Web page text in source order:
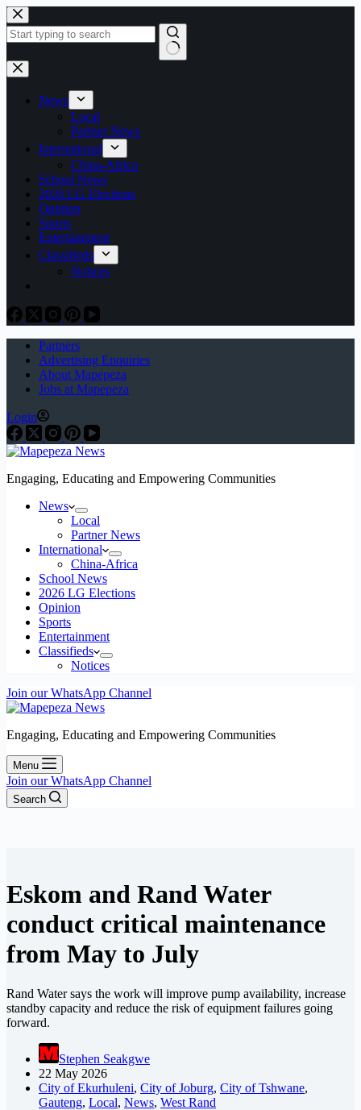
Skip
to
content
No
results
News
Local
Partner News
International
China-Africa
School News
2026 LG Elections
Opinion
Sports
Entertainment
Classifieds
Notices
Partners
Advertising Enquiries
About Mapepeza
Jobs at Mapepeza
Login
Engaging, Educating and Empowering Communities
News
Local
Partner News
International
China-Africa
School News
2026 LG Elections
Opinion
Sports
Entertainment
Classifieds
Notices
Join our WhatsApp Channel
Engaging, Educating and Empowering Communities
Menu
Join our WhatsApp Channel
Search
Eskom and Rand Water
conduct critical maintenance
from May to July
Rand Water says the work will improve pump availability, increase
standby capacity and reduce the risk of equipment failures going
forward.
Stephen Seakgwe
22 May 2026
City of Ekurhuleni, City of Joburg, City of Tshwane,
Gauteng, Local, News, West Rand